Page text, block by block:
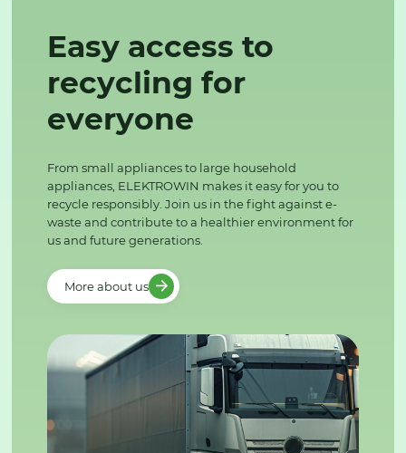
Easy access to
recycling for
everyone
From small appliances to large household
appliances, ELEKTROWIN makes it easy for you to
recycle responsibly. Join us in the fight against e-
waste and contribute to a healthier environment for
us and future generations.
More about us